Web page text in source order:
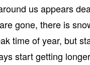
us appears
gone, there is
time of year, but
start getting